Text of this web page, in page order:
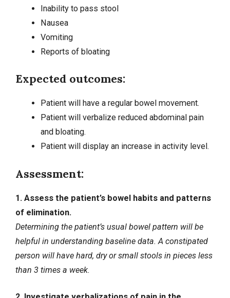
Inability to pass stool
Nausea
Vomiting
Reports of bloating
Expected outcomes:
Patient will have a regular bowel movement.
Patient will verbalize reduced abdominal pain
and bloating.
Patient will display an increase in activity level.
Assessment:
1. Assess the patient’s bowel habits and patterns
of elimination.
Determining the patient’s usual bowel pattern will be
helpful in understanding baseline data. A constipated
person will have hard, dry or small stools in pieces less
than 3 times a week.